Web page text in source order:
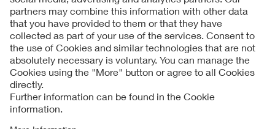
Imprint + Liability
General Terms and Conditions